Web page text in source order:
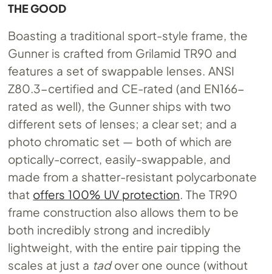
THE GOOD
Boasting a traditional sport-style frame, the
Gunner is crafted from Grilamid TR90 and
features a set of swappable lenses. ANSI
Z80.3-certified and CE-rated (and EN166-
rated as well), the Gunner ships with two
different sets of lenses; a clear set; and a
photo chromatic set — both of which are
optically-correct, easily-swappable, and
made from a shatter-resistant polycarbonate
that offers 100% UV protection. The TR90
frame construction also allows them to be
both incredibly strong and incredibly
lightweight, with the entire pair tipping the
scales at just a tadover one ounce (without